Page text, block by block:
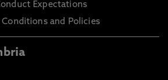
Expectations
and Policies